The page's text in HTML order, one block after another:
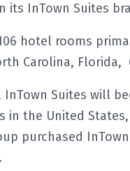
its InTown Suites
hotel rooms
Carolina, Florida,
Suites will
the United
purchased